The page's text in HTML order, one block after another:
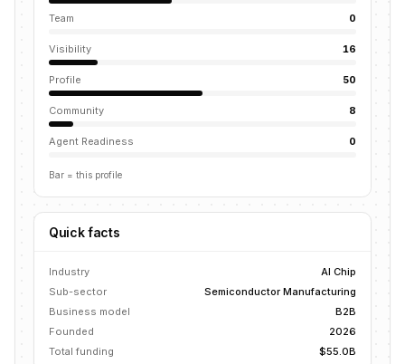
Team 0
Visibility 16
Profile 50
Community 8
Agent Readiness 0
Bar = this profile
Quick facts
Industry
AI Chip
Sub-sector
Semiconductor Manufacturing
Business model
B2B
Founded
2026
Total funding
$55.0B